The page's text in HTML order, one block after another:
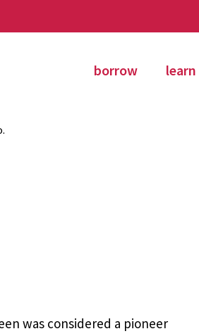
borrow learn
was considered a pioneer